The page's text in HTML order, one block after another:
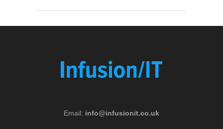
Email: info@infusionit.co.uk